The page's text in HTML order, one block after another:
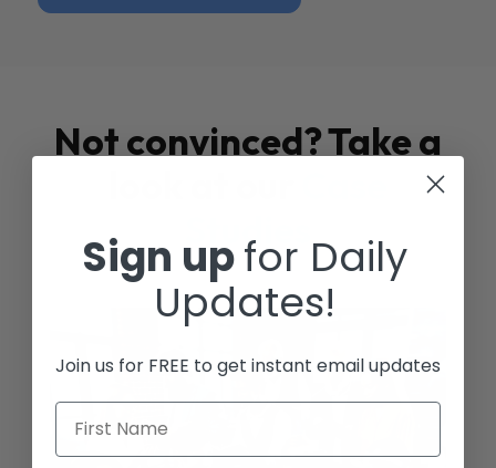
Not convinced? Take a
Studies
Sign upfor Daily
Updates!
Join us for FREE to get instant email updates
First Name